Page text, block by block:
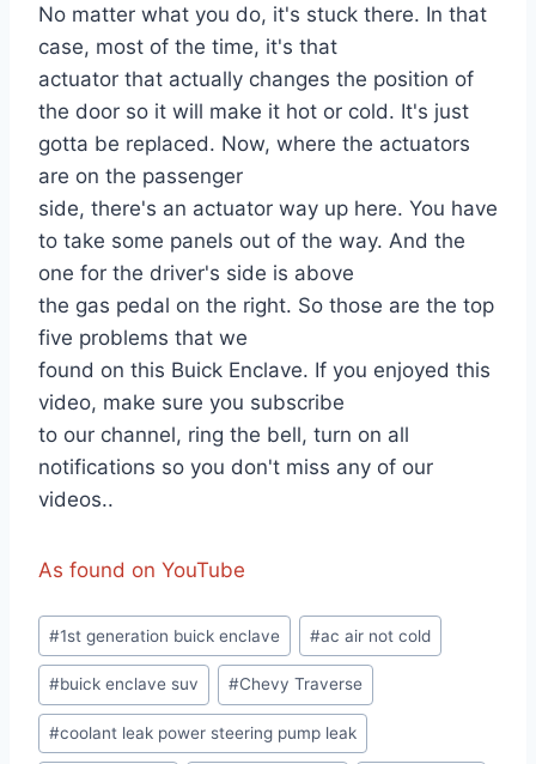
No matter what you do, it's stuck there. In that
case, most of the time, it's that
actuator that actually changes the position of
the door so it will make it hot or cold. It's just
gotta be replaced. Now, where the actuators
are on the passenger
side, there's an actuator way up here. You have
to take some panels out of the way. And the
one for the driver's side is above
the gas pedal on the right. So those are the top
five problems that we
found on this Buick Enclave. If you enjoyed this
video, make sure you subscribe
to our channel, ring the bell, turn on all
notifications so you don't miss any of our
videos..
As found on YouTube
Post
Tags:
#1st generation buick enclave #ac air not cold
#buick enclave suv #Chevy Traverse
#coolant leak power steering pump leak